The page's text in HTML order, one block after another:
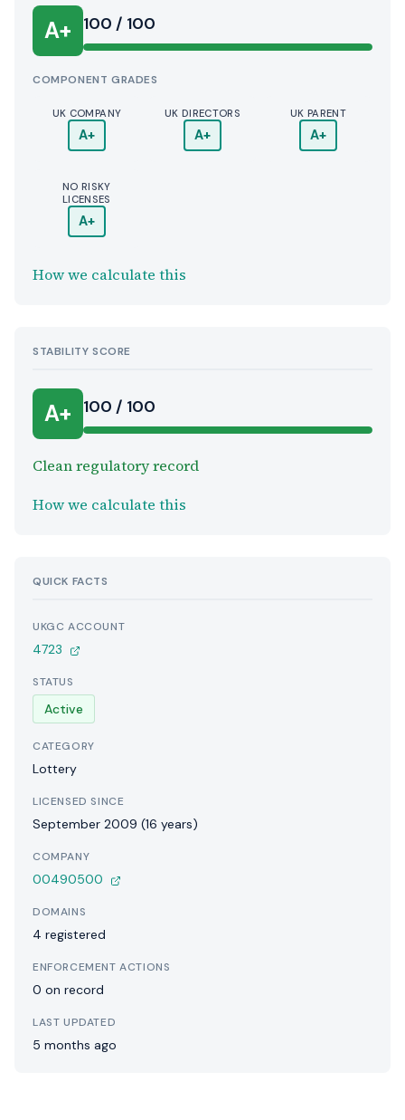
A+ 100 / 100
COMPONENT GRADES
UK COMPANY
A+
UK DIRECTORS
A+
UK PARENT
A+
NO RISKY
LICENSES
A+
How we calculate this
STABILITY SCORE
A+ 100 / 100
Clean regulatory record
How we calculate this
QUICK FACTS
UKGC ACCOUNT
4723
STATUS
Active
CATEGORY
Lottery
LICENSED SINCE
September 2009 (16 years)
COMPANY
00490500
DOMAINS
4 registered
ENFORCEMENT ACTIONS
0 on record
LAST UPDATED
5 months ago